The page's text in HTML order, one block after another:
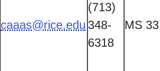
caaas@rice.edu
(713)
348-
6318
MS 33